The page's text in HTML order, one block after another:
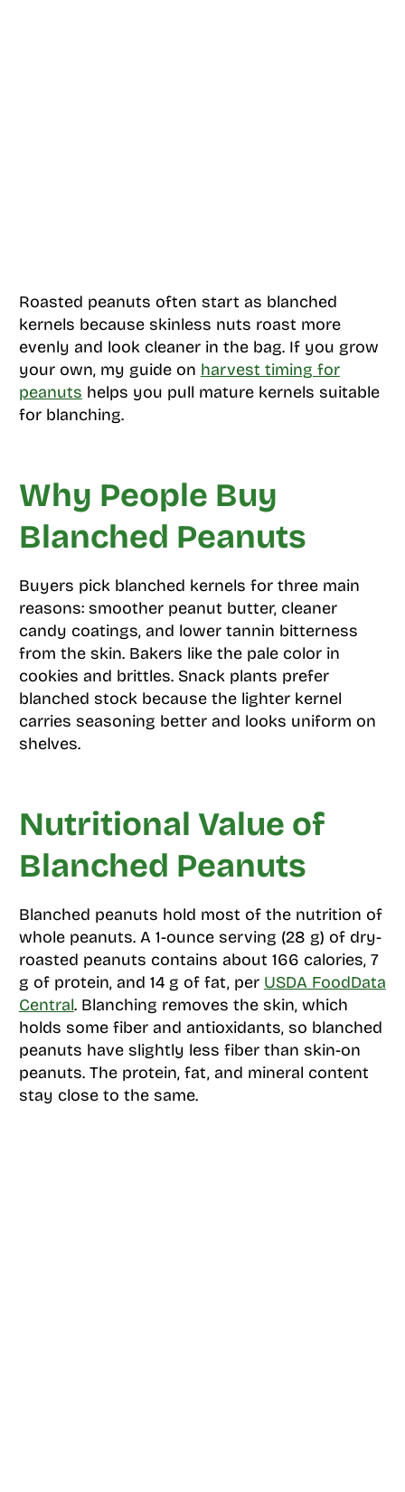
Roasted peanuts often start as blanched
kernels because skinless nuts roast more
evenly and look cleaner in the bag. If you grow
your own, my guide on harvest timing for
peanuts helps you pull mature kernels suitable
for blanching.
Why People Buy
Blanched Peanuts
Buyers pick blanched kernels for three main
reasons: smoother peanut butter, cleaner
candy coatings, and lower tannin bitterness
from the skin. Bakers like the pale color in
cookies and brittles. Snack plants prefer
blanched stock because the lighter kernel
carries seasoning better and looks uniform on
shelves.
Nutritional Value of
Blanched Peanuts
Blanched peanuts hold most of the nutrition of
whole peanuts. A 1-ounce serving (28 g) of dry-
roasted peanuts contains about 166 calories, 7
g of protein, and 14 g of fat, per USDA FoodData
Central. Blanching removes the skin, which
holds some fiber and antioxidants, so blanched
peanuts have slightly less fiber than skin-on
peanuts. The protein, fat, and mineral content
stay close to the same.